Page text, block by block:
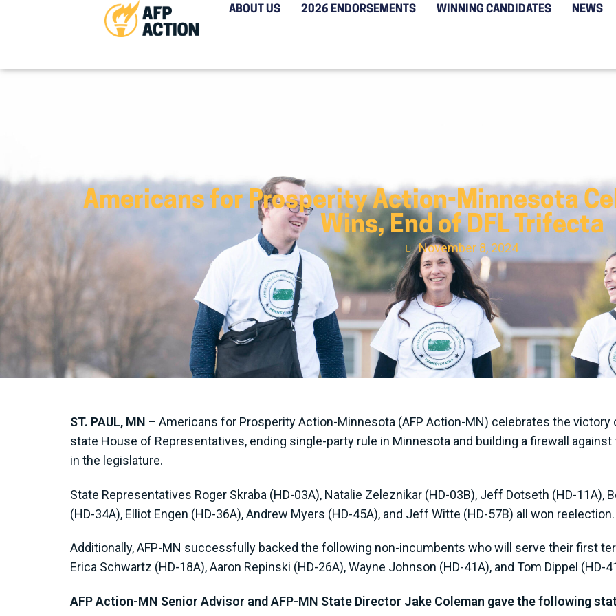
ABOUT US 2026 ENDORSEMENTS WINNING CANDIDATES NEWS
Americans for Prosperity Action-Minnesota
Wins, End of DFL Trifecta
November 8, 2024
ST. PAUL, MN – Americans for Prosperity Action-Minnesota (AFP Action-MN) celebrates the
state House of Representatives, ending single-party rule in Minnesota and building a firewall
in the legislature.
State Representatives Roger Skraba (HD-03A), Natalie Zeleznikar (HD-03B), Jeff Dotseth (HD-11A),
(HD-34A), Elliot Engen (HD-36A), Andrew Myers (HD-45A), and Jeff Witte (HD-57B) all won
Additionally, AFP-MN successfully backed the following non-incumbents who will serve their first
Erica Schwartz (HD-18A), Aaron Repinski (HD-26A), Wayne Johnson (HD-41A), and Tom Dippel (HD-
AFP Action-MN Senior Advisor and AFP-MN State Director Jake Coleman gave the following